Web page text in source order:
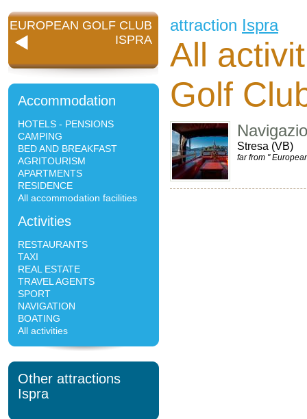
EUROPEAN GOLF CLUB
ISPRA
Accommodation
HOTELS - PENSIONS
CAMPING
BED AND BREAKFAST
AGRITOURISM
APARTMENTS
RESIDENCE
All accommodation facilities
Activities
RESTAURANTS
TAXI
REAL ESTATE
TRAVEL AGENTS
SPORT
NAVIGATION
BOATING
All activities
Other attractions
Ispra
attraction Ispra
All
Golf
Stresa (VB)
far from "